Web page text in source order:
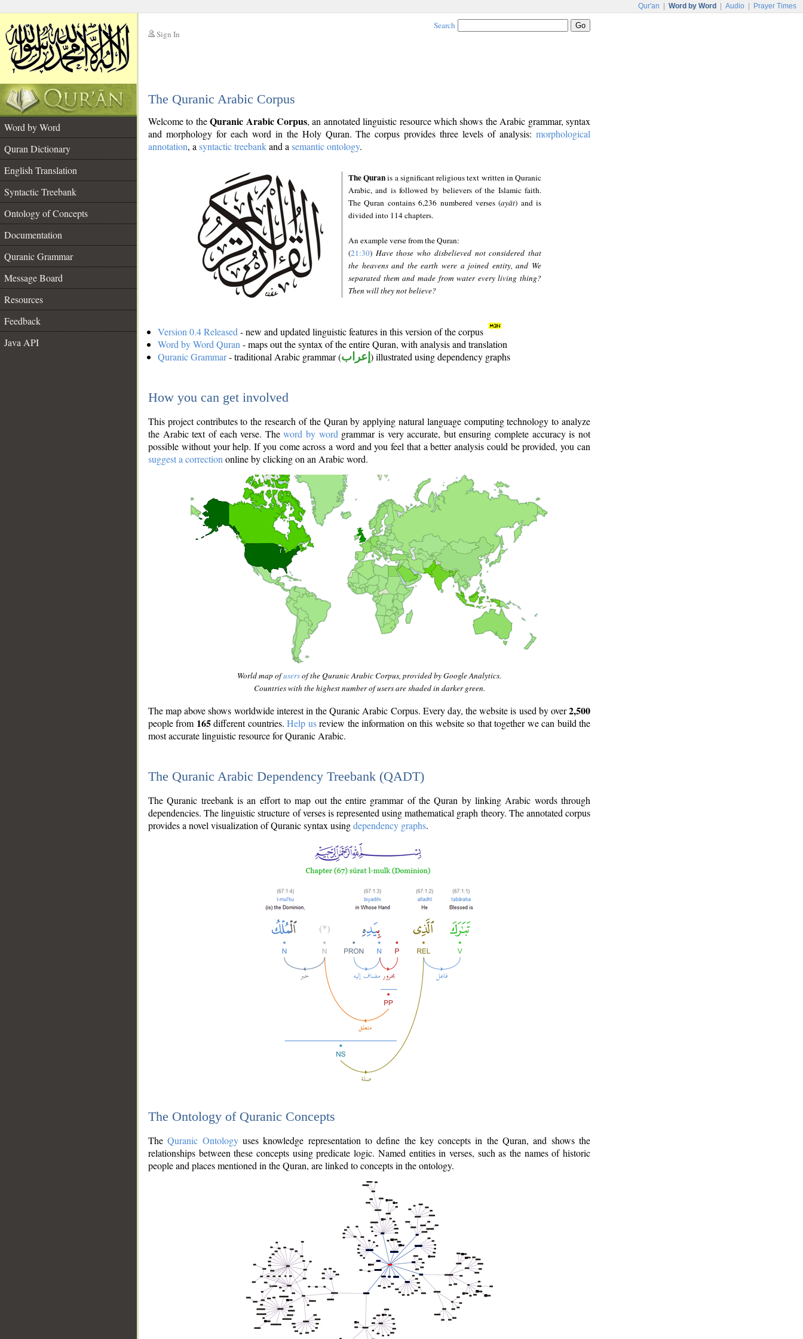
Qur'an Word by Word Audio Prayer Times
Sign In
Search
The Quranic Arabic Corpus
Word by Word
Quran Dictionary
English Translation
Syntactic Treebank
Ontology of Concepts
Documentation
Quranic Grammar
Message Board
Resources
Feedback
Java API
Welcome to theQuranic Arabic Corpus, an annotated linguistic resource which shows the Arabic grammar, syntax
and morphology for each word in the Holy Quran. The corpus provides three levels of analysis: morphological
annotation, a syntactic treebankand a semantic ontology.
The Quranis a significant religious text written in Quranic
Arabic, and is followed by believers of the Islamic faith.
The Quran contains 6,236 numbered verses (ayāt) and is
divided into 114 chapters.
An example verse from the Quran:
(21:30) Have those who disbelieved not considered that
the heavens and the earth were a joined entity, and We
separated them and made from water every living thing?
Then will they not believe?
Version 0.4 Released - new and updated linguistic features in this version of the corpus
Word by Word Quran - maps out the syntax of the entire Quran, with analysis and translation
Quranic Grammar- traditional Arabic grammar (إعراب ) illustrated using dependency graphs
How you can get involved
This project contributes to the research of the Quran by applying natural language computing technology to analyze
the Arabic text of each verse. Theword by word grammar is very accurate, but ensuring complete accuracy is not
possible without your help. If you come across a word and you feel that a better analysis could be provided, you can
suggest a correction online by clicking on an Arabic word.
World map ofusersof the Quranic Arabic Corpus, provided by Google Analytics.
Countries with the highest number of users are shaded in darker green.
The map above shows worldwide interest in the Quranic Arabic Corpus. Every day, the website is used by over2,500
people from 165different countries.Help usreview the information on this website so that together we can build the
most accurate linguistic resource for Quranic Arabic.
The Quranic Arabic Dependency Treebank (QADT)
The Quranic treebank is an effort to map out the entire grammar of the Quran by linking Arabic words through
dependencies. The linguistic structure of verses is represented using mathematical graph theory. The annotated corpus
provides a novel visualization of Quranic syntax usingdependency graphs.
The Ontology of Quranic Concepts
TheQuranic Ontologyuses knowledge representation to define the key concepts in the Quran, and shows the
relationships between these concepts using predicate logic. Named entities in verses, such as the names of historic
people and places mentioned in the Quran, are linked to concepts in the ontology.